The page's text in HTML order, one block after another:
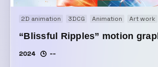
2D animation 3DCG Animation Art work
“Blissful Ripples” motion
2024 --